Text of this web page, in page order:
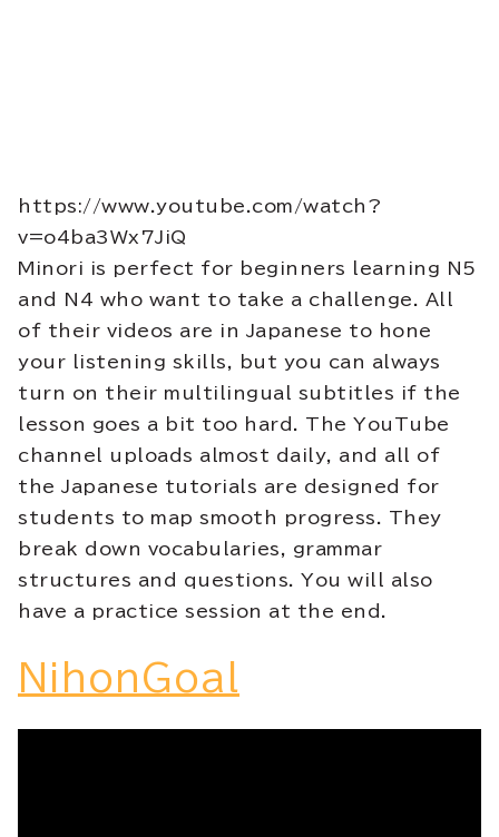
https://www.youtube.com/watch?
v=o4ba3Wx7JiQ
Minori is perfect for beginners learning N5
and N4 who want to take a challenge. All
of their videos are in Japanese to hone
your listening skills, but you can always
turn on their multilingual subtitles if the
lesson goes a bit too hard. The YouTube
channel uploads almost daily, and all of
the Japanese tutorials are designed for
students to map smooth progress. They
break down vocabularies, grammar
structures and questions. You will also
have a practice session at the end.
NihonGoal